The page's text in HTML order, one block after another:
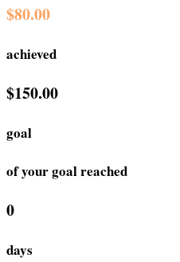
$80.00
achieved
$150.00
goal
of your goal reached
0
days